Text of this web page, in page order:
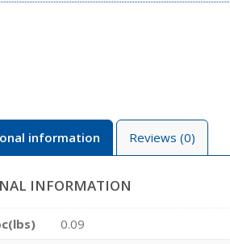
information Reviews (0)
INFORMATION
0.09